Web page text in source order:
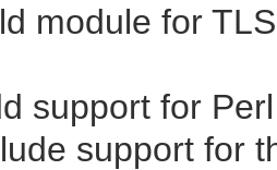
module for
support for
support for